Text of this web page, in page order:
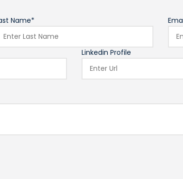
Name*
Linkedin Profile